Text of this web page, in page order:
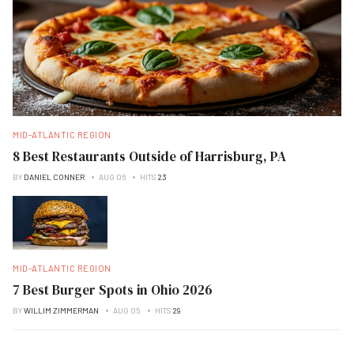
MID-ATLANTIC REGION
8 Best Restaurants Outside of Harrisburg, PA
BY DANIEL CONNER AUG 06 HITS 23
MID-ATLANTIC REGION
7 Best Burger Spots in Ohio 2026
BYWILLIM ZIMMERMAN AUG 05 HITS 29